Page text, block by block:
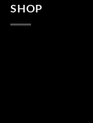
SHOP